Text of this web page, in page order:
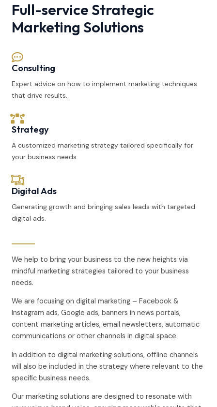
Full-service Strategic
Marketing Solutions
Consulting
Expert advice on how to implement marketing techniques
that drive results.
Strategy
A customized marketing strategy tailored specifically for
your business needs.
Digital Ads
Generating growth and bringing sales leads with targeted
digital ads.
We help to bring your business to the new heights via
mindful marketing strategies tailored to your business
needs.
We are focusing on digital marketing – Facebook &
Instagram ads, Google ads, banners in news portals,
content marketing articles, email newsletters, automatic
communications or other channels in digital space.
In addition to digital marketing solutions, offline channels
will also be included in the strategy where relevant to the
specific business needs.
Our marketing solutions are designed to resonate with